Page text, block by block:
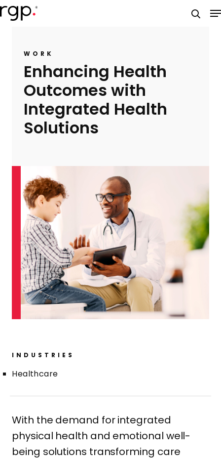
Skip
to
WORK
Enhancing Health
Outcomes with
Integrated Health
Solutions
INDUSTRIES
Healthcare
With the demand for integrated
physical health and emotional well-
being solutions transforming care